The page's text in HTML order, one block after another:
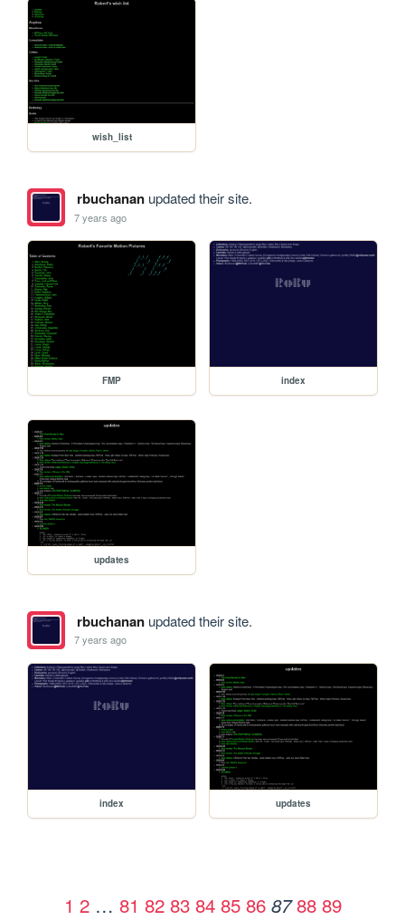
wish_list
rbuchananupdated their site.
7 years ago
FMP index
updates
rbuchananupdated their site.
7 years ago
index updates
1 2 … 81 82 83 84 85 86 87 88 89